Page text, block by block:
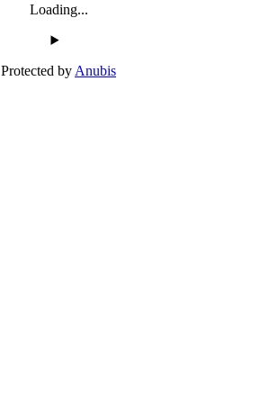
Loading...
Protected by Anubis